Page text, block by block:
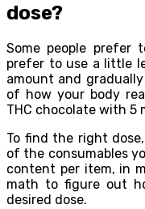
dose?
Some people prefer
prefer to use a little
amount and
of how your body
THC chocolate with 5
To find the right
of the consumables
content per item, in
math to figure out
desired dose.